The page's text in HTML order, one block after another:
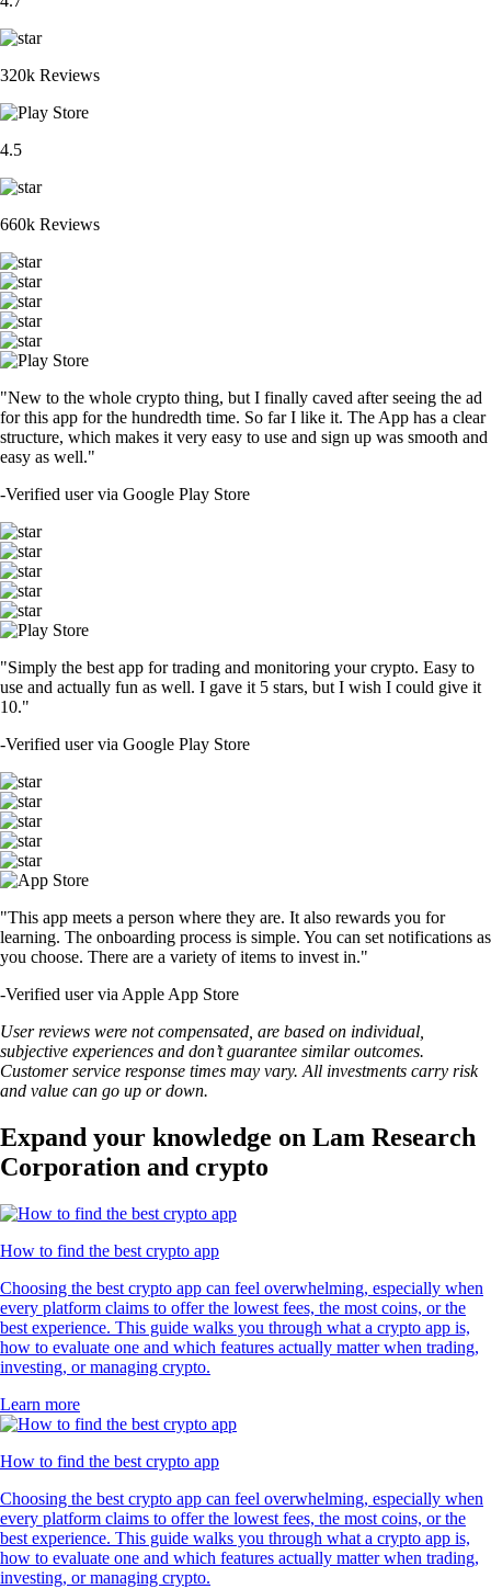
320k Reviews
4.5
660k Reviews
"New to the whole crypto thing, but I finally caved after seeing the ad
for this app for the hundredth time. So far I like it. The App has a clear
structure, which makes it very easy to use and sign up was smooth and
easy as well."
-Verified user via Google Play Store
"Simply the best app for trading and monitoring your crypto. Easy to
use and actually fun as well. I gave it 5 stars, but I wish I could give it
10."
-Verified user via Google Play Store
"This app meets a person where they are. It also rewards you for
learning. The onboarding process is simple. You can set notifications as
you choose. There are a variety of items to invest in."
-Verified user via Apple App Store
User reviews were not compensated, are based on individual,
subjective experiences and don’t guarantee similar outcomes.
Customer service response times may vary. All investments carry risk
and value can go up or down.
Expand your knowledge on Lam Research
Corporation and crypto
How to find the best crypto app
Choosing the best crypto app can feel overwhelming, especially when
every platform claims to offer the lowest fees, the most coins, or the
best experience. This guide walks you through what a crypto app is,
how to evaluate one and which features actually matter when trading,
investing, or managing crypto.
Learn more
How to find the best crypto app
Choosing the best crypto app can feel overwhelming, especially when
every platform claims to offer the lowest fees, the most coins, or the
best experience. This guide walks you through what a crypto app is,
how to evaluate one and which features actually matter when trading,
investing, or managing crypto.